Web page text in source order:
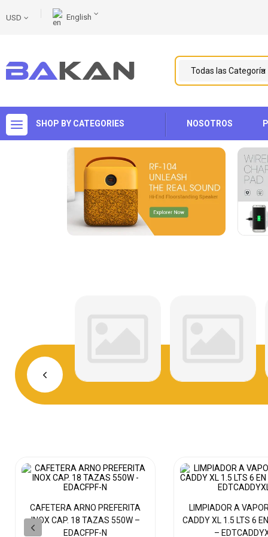
USD English
SHOP BY CATEGORIES NOSOTROS
CAFETERA ARNO PREFERITA
INOX CAP. 18 TAZAS 550W –
EDACFPF-N
LIMPIADOR A
CADDY XL 1.5 LTS 6
–